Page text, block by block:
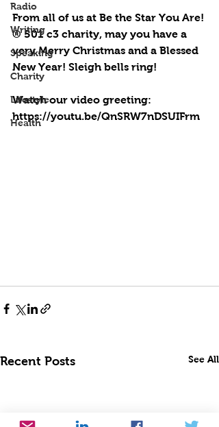
Radio
Writing
Speaking
Charity
Lifestyle
Health
From all of us at Be the Star You Are!
® 501 c3 charity, may you have a
very Merry Christmas and a Blessed
New Year! Sleigh bells ring!
Watch our video greeting:
https://youtu.be/QnSRW7nDSUIFrm
Recent Posts See All